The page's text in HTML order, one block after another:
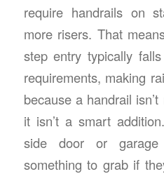
require handrails on
more risers. That
step entry typically
requirements, making
because a handrail
it isn’t a smart
side door or
something to grab if